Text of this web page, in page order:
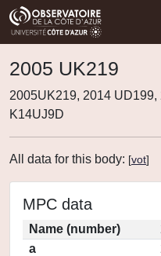
2005 UK219
2005UK219, 2014
K14UJ9D
All data for this body: [vot]
MPC data
Name (number)
a